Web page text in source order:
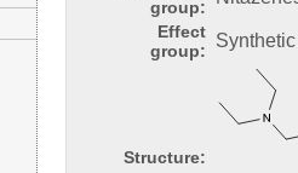
group:
Effect
group:
Structure: